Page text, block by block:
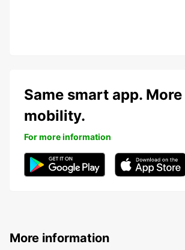
Same smart app. More
mobility.
For more information
More information